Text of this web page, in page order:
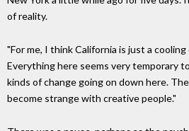
of reality.
"For me, I think California is just a
Everything here seems very temporary
kinds of change going on down here.
become strange with creative people."